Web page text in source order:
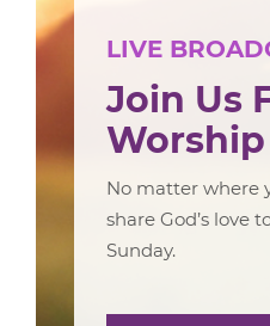
LIVE
Join Us
Worship
No matter where
share God’s love
Sunday.